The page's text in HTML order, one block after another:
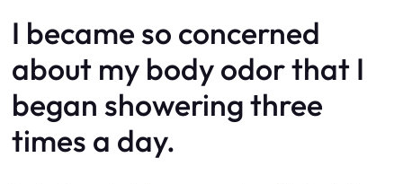
I became so concerned
about my body odor that I
began showering three
times a day.